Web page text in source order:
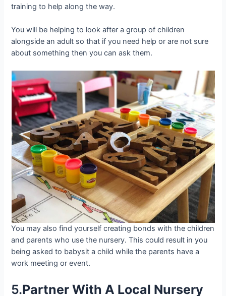
training to help along the way.
You will be helping to look after a group of children
alongside an adult so that if you need help or are not sure
about something then you can ask them.
You may also find yourself creating bonds with the children
and parents who use the nursery. This could result in you
being asked to babysit a child while the parents have a
work meeting or event.
5.Partner With A Local Nursery